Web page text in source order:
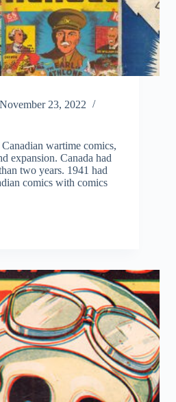
November 23, 2022
wartime comics,
expansion. Canada had
two years. 1941 had
comics with comics